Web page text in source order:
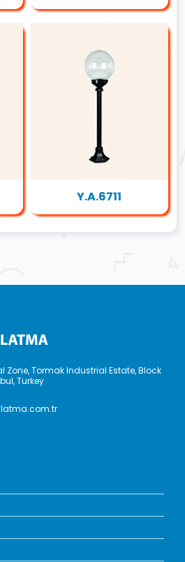
Y.A.6711
Zone, Tormak Industrial Estate, Block
Turkey